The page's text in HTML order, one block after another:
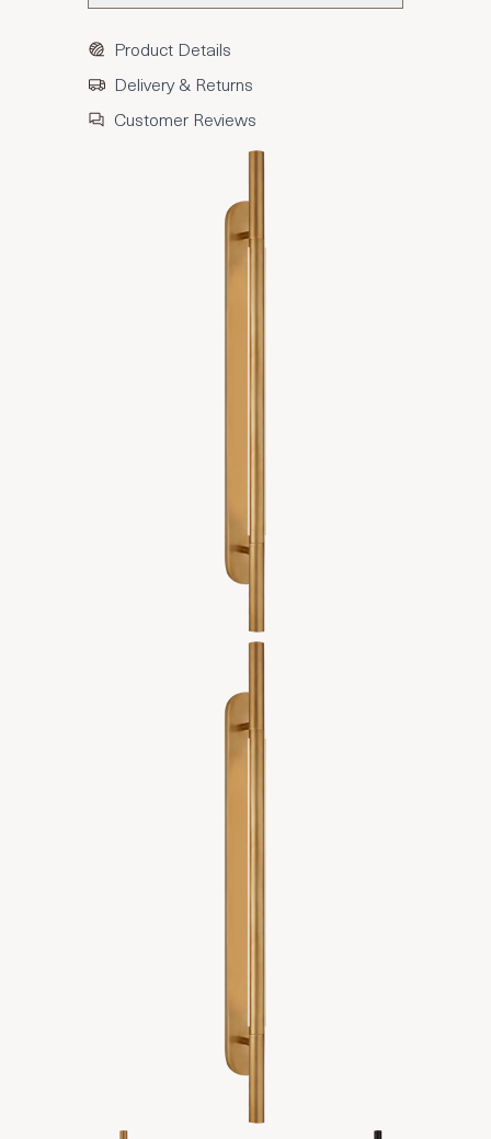
Product Details
Delivery & Returns
Customer Reviews